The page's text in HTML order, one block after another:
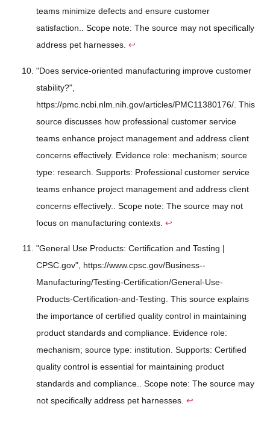
teams minimize defects and ensure customer
satisfaction.. Scope note: The source may not specifically
address pet harnesses. ↩
"Does service-oriented manufacturing improve customer
stability?",
https://pmc.ncbi.nlm.nih.gov/articles/PMC11380176/. This
source discusses how professional customer service
teams enhance project management and address client
concerns effectively. Evidence role: mechanism; source
type: research. Supports: Professional customer service
teams enhance project management and address client
concerns effectively.. Scope note: The source may not
focus on manufacturing contexts. ↩
"General Use Products: Certification and Testing |
CPSC.gov", https://www.cpsc.gov/Business--
Manufacturing/Testing-Certification/General-Use-
Products-Certification-and-Testing. This source explains
the importance of certified quality control in maintaining
product standards and compliance. Evidence role:
mechanism; source type: institution. Supports: Certified
quality control is essential for maintaining product
standards and compliance.. Scope note: The source may
not specifically address pet harnesses. ↩